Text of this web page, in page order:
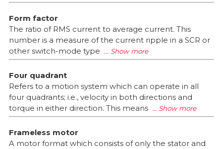
Form factor
The ratio of RMS current to average current. This
number is a measure of the current ripple in a SCR or
other switch-mode type
Four quadrant
Refers to a motion system which can operate in all
four quadrants; i.e., velocity in both directions and
torque in either direction. This means
Frameless motor
A motor format which consists of only the stator and